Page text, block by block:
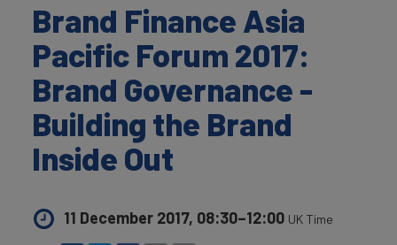
Brand Finance Asia
Pacific Forum 2017:
Brand Governance -
Building the Brand
Inside Out
11 December 2017, 08:30–12:00 UK Time